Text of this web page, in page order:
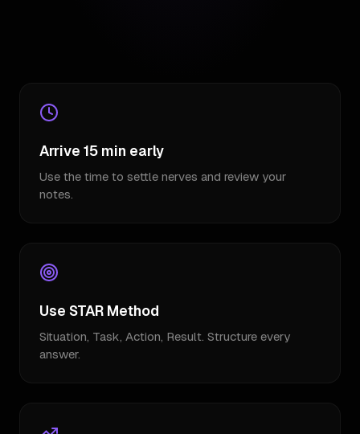
Arrive 15 min early
Use the time to settle nerves and review your
notes.
Use STAR Method
Situation, Task, Action, Result. Structure every
answer.